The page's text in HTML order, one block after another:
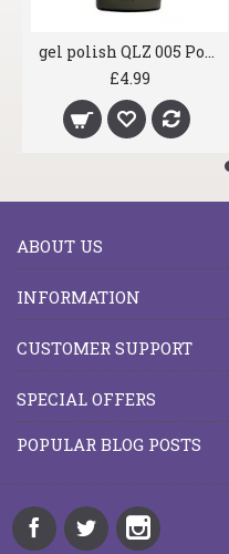
gel polish QLZ 005 Polished Pebble
£4.99
ABOUT US
INFORMATION
CUSTOMER SUPPORT
SPECIAL OFFERS
POPULAR BLOG POSTS